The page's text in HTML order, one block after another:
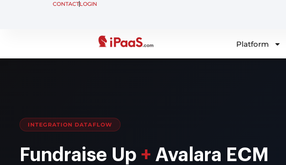
CONTACTLOGIN
Platform
INTEGRATION DATAFLOW
Fundraise Up + Avalara ECM